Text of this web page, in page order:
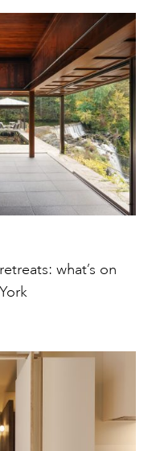
what’s on